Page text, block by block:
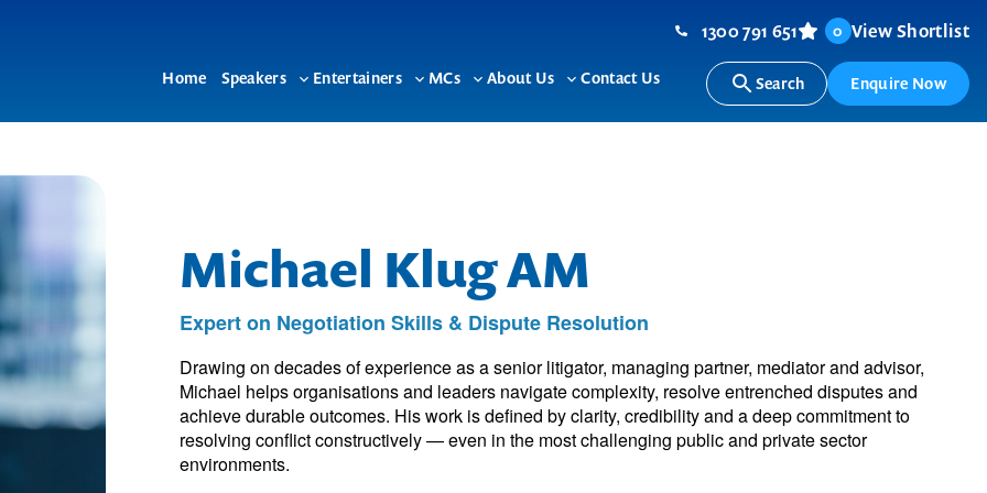
Home Speakers
Toggle
Entertainers
Toggle
MCs
Toggle
About Us
Toggle
Contact Us
1300 791 651 0 View Shortlist
Search Enquire Now
Michael Klug AM
Expert on Negotiation Skills & Dispute Resolution
Drawing on decades of experience as a senior litigator, managing partner, mediator and advisor,
Michael helps organisations and leaders navigate complexity, resolve entrenched disputes and
achieve durable outcomes. His work is defined by clarity, credibility and a deep commitment to
resolving conflict constructively — even in the most challenging public and private sector
environments.